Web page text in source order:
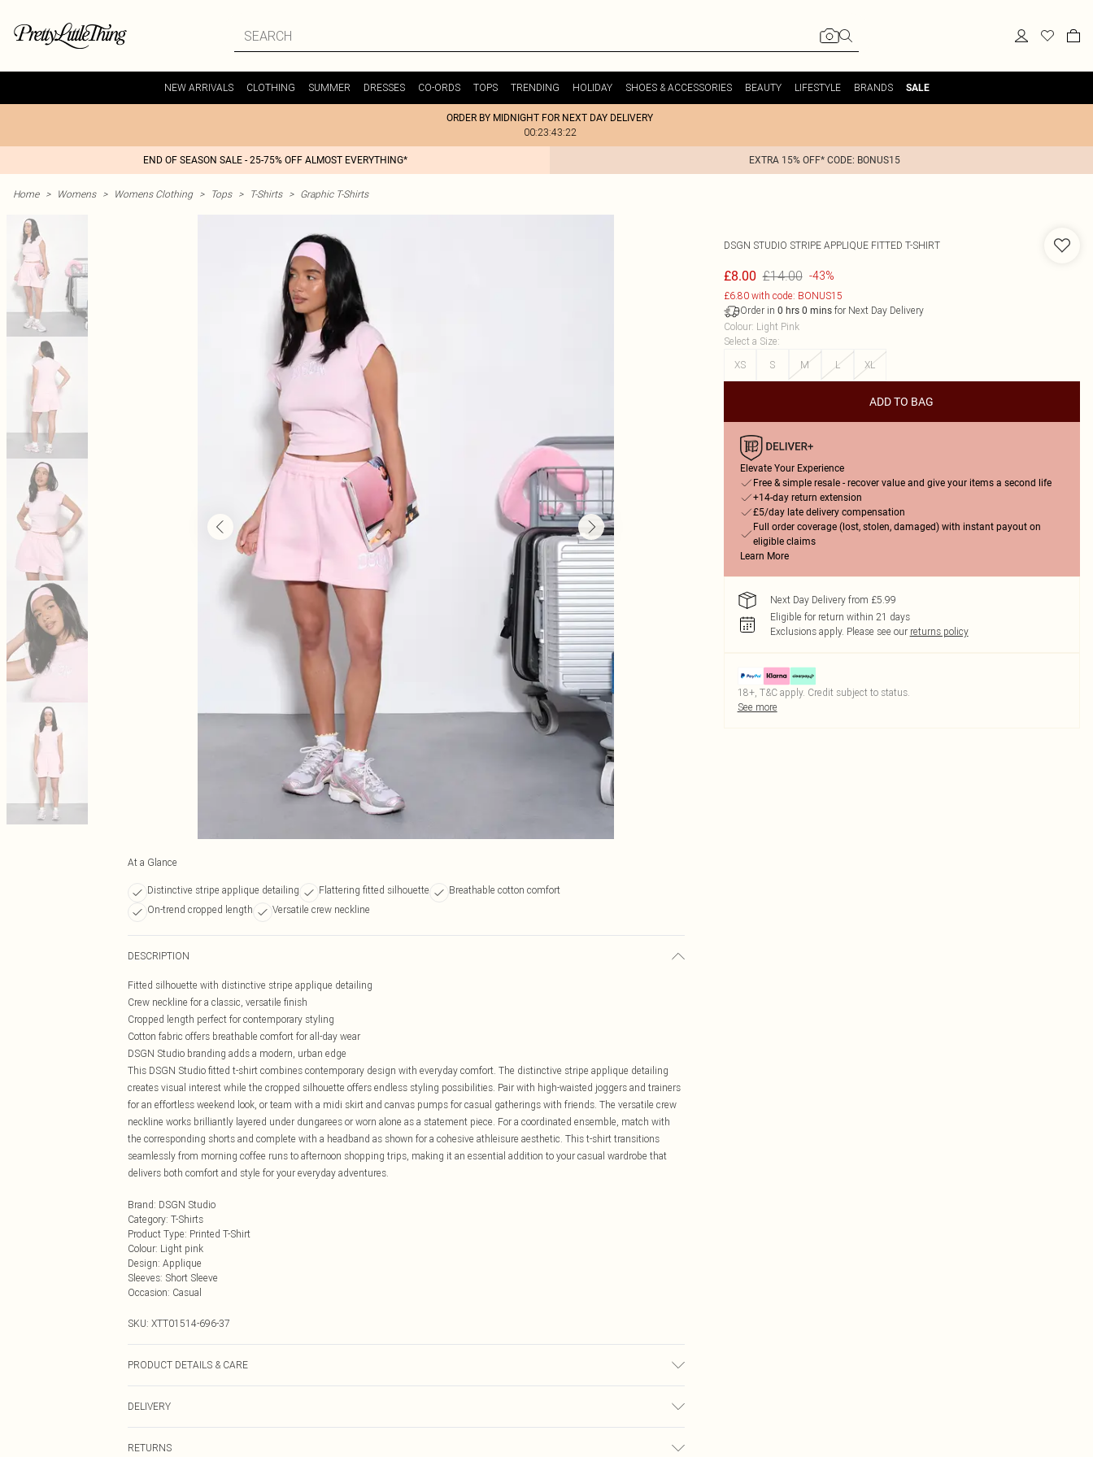
NEW ARRIVALS CLOTHING SUMMER DRESSES CO-ORDS TOPS TRENDING HOLIDAY SHOES & ACCESSORIES BEAUTY LIFESTYLE BRANDS SALE
ORDER BY MIDNIGHT FOR NEXT DAY DELIVERY
00:23:43:22
END OF SEASON SALE - 25-75% OFF ALMOST EVERYTHING* EXTRA 15% OFF* CODE: BONUS15
Home > Womens > Womens Clothing > Tops > T-Shirts > Graphic T-Shirts
At a Glance
Distinctive stripe applique detailing Flattering fitted silhouette
Breathable cotton comfort
On-trend cropped length
Versatile crew neckline
DESCRIPTION
Fitted silhouette with distinctive stripe applique detailing
Crew neckline for a classic, versatile finish
Cropped length perfect for contemporary styling
Cotton fabric offers breathable comfort for all-day wear
DSGN Studio branding adds a modern, urban edge
This DSGN Studio fitted t-shirt combines contemporary design with everyday comfort. The distinctive stripe applique detailing
creates visual interest while the cropped silhouette offers endless styling possibilities. Pair with high-waisted joggers and trainers
for an effortless weekend look, or team with a midi skirt and canvas pumps for casual gatherings with friends. The versatile crew
neckline works brilliantly layered under dungarees or worn alone as a statement piece. For a coordinated ensemble, match with
the corresponding shorts and complete with a headband as shown for a cohesive athleisure aesthetic. This t-shirt transitions
seamlessly from morning coffee runs to afternoon shopping trips, making it an essential addition to your casual wardrobe that
delivers both comfort and style for your everyday adventures.
Brand: DSGN Studio
Category: T-Shirts
Product Type: Printed T-Shirt
Colour: Light pink
Design: Applique
Sleeves: Short Sleeve
Occasion: Casual
SKU: XTT01514-696-37
PRODUCT DETAILS & CARE
DELIVERY
RETURNS
DSGN STUDIO STRIPE APPLIQUE FITTED T-SHIRT
£8.00 £14.00 -43%
£6.80 with code: BONUS15
Order in 0 hrs 0 minsfor Next Day Delivery
Colour: Light Pink
Select a Size:
XS
S M L XL
ADD TO BAG
Elevate Your Experience
Free & simple resale - recover value and give your items a second life
+14-day return extension
£5/day late delivery compensation
Full order coverage (lost, stolen, damaged) with instant payout on
eligible claims
Learn More
Next Day Delivery from £5.99
Eligible for return within 21 days
Exclusions apply. Please see our returns policy
18+, T&C apply. Credit subject to status.
See more